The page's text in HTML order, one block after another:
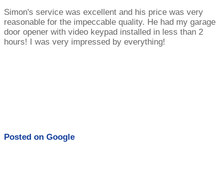
Simon's service was excellent and his price was very
reasonable for the impeccable quality. He had my garage
door opener with video keypad installed in less than 2
hours! I was very impressed by everything!
Posted on Google